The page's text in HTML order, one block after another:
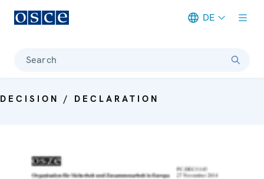
DE
Search
DECISION / DECLARATION